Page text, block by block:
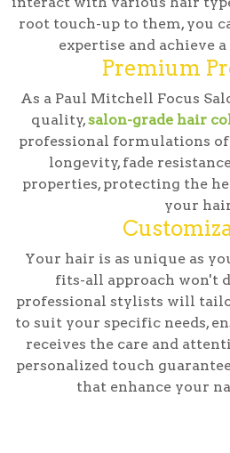
root touch-up to them, you
expertise and achieve
Premium
As a Paul Mitchell Focus
quality,salon-grade hair
professional formulations
longevity, fade
properties, protecting the
your
Your hair is as unique as
fits-all approach won't
professional stylists will
to suit your specific needs,
receives the care and
personalized touch
that enhance your